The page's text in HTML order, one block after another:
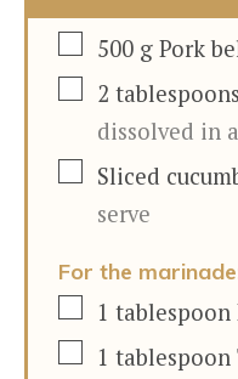
▢
500 g Pork
▢
2 tablespoons
dissolved in
▢
Sliced
serve
For the
▢1 tablespoon
▢1 tablespoon